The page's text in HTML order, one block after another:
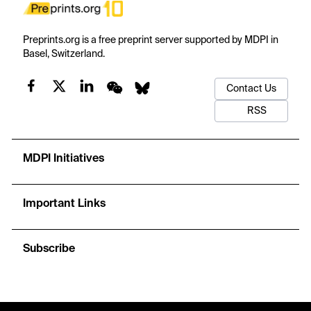
Preprints.org is a free preprint server supported by MDPI in
Basel, Switzerland.
Contact Us
RSS
MDPI Initiatives
Important Links
Subscribe